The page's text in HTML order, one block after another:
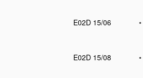
E02D 15/06
•
E02D 15/08
•